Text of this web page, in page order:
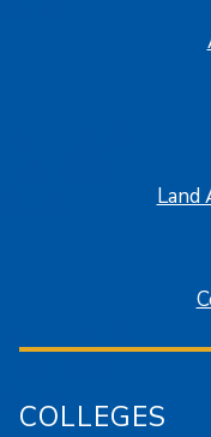
Land
COLLEGES